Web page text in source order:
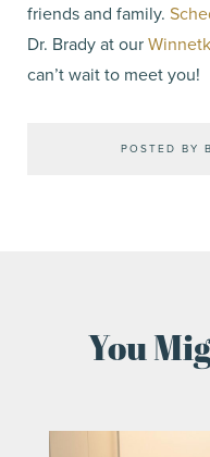
friends and family.
Dr. Brady at our
can’t wait to meet you!
POSTED BY
You